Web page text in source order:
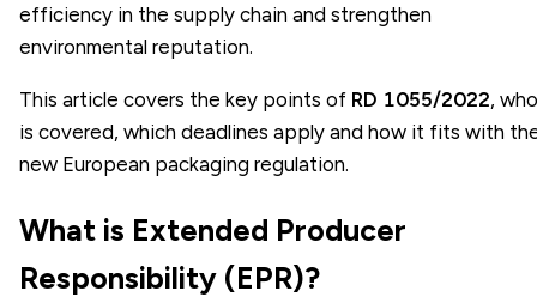
efficiency in the supply chain and strengthen
environmental reputation.
This article covers the key points of RD 1055/2022, who
is covered, which deadlines apply and how it fits with
new European packaging regulation.
What is Extended Producer
Responsibility (EPR)?